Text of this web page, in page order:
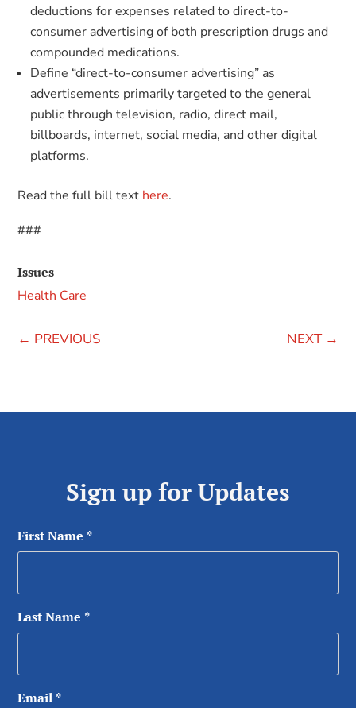
deductions for expenses related to direct-to-
consumer advertising of both prescription drugs and
compounded medications.
Define “direct-to-consumer advertising” as
advertisements primarily targeted to the general
public through television, radio, direct mail,
billboards, internet, social media, and other digital
platforms.
Read the full bill text here.
###
Issues
Health Care
← PREVIOUS NEXT→
Sign up for Updates
First Name *
Last Name *
Email *